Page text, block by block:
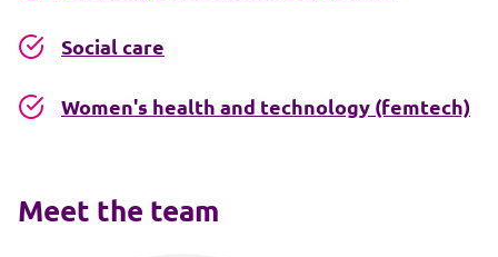
Social care
Women's health and technology (femtech)
Meet the team